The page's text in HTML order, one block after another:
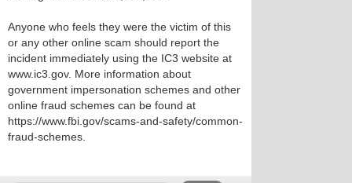
Anyone who feels they were the victim of this
or any other online scam should report the
incident immediately using the IC3 website at
www.ic3.gov. More information about
government impersonation schemes and other
online fraud schemes can be found at
https://www.fbi.gov/scams-and-safety/common-
fraud-schemes.